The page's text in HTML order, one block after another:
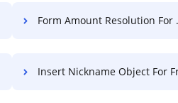
Form Amount Resolution For Free
Insert Nickname Object For